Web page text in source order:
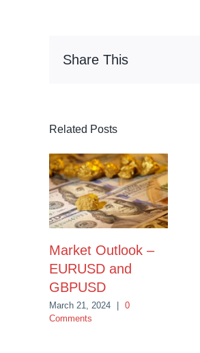
Share This
Related Posts
Market Outlook –
EURUSD and
GBPUSD
March 21, 2024
0
Comments